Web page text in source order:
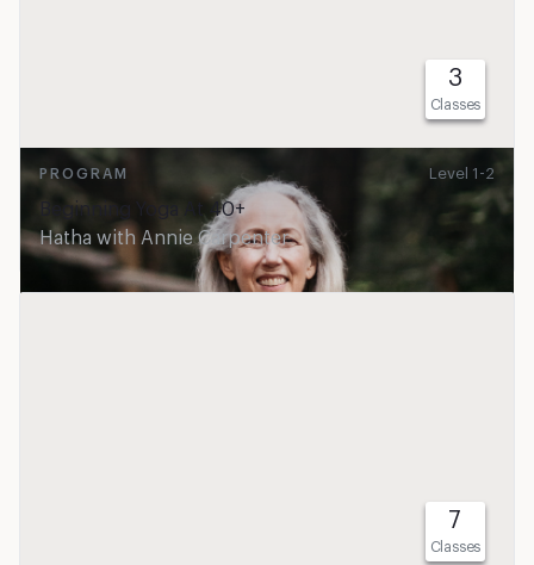
3
Classes
PROGRAM Level 1-2
Beginning Yoga At 40+
Hatha with Annie Carpenter
7
Classes